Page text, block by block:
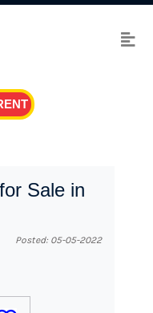
Sale in
Posted: 05-05-2022